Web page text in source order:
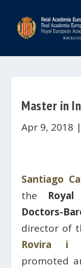
Master in
Apr 9, 2018 |
Santiago
the
Doctors-
director of
Rovira i
promoted